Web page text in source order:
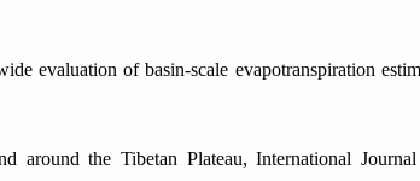
evaluation of basin-scale evapotranspiration
around the Tibetan Plateau, International